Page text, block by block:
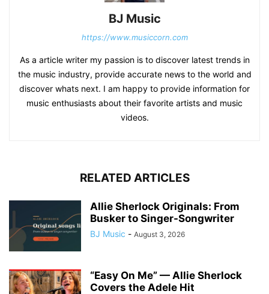
BJ Music
https://www.musiccorn.com
As a article writer my passion is to discover latest trends in
the music industry, provide accurate news to the world and
discover whats next. I am happy to provide information for
music enthusiasts about their favorite artists and music
videos.
RELATED ARTICLES
Allie Sherlock Originals: From
Busker to Singer-Songwriter
BJ Music - August 3, 2026
“Easy On Me” — Allie Sherlock
Covers the Adele Hit